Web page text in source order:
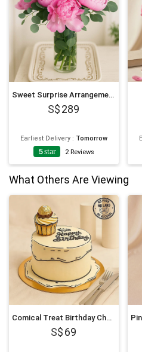
Sweet Surprise Arrangement
289
Earliest Delivery: Tomorrow
5star 2 Reviews
What Others Are Viewing
Comical Treat Birthday Chocolate Cake
69